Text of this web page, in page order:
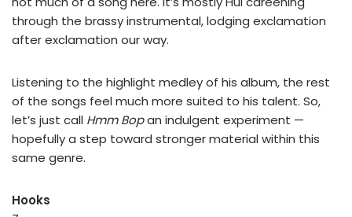
through the brassy instrumental, lodging exclamation
after exclamation our way.
Listening to the highlight medley of his album, the rest
of the songs feel much more suited to his talent. So,
let’s just call Hmm Bopan indulgent experiment —
hopefully a step toward stronger material within this
same genre.
Hooks